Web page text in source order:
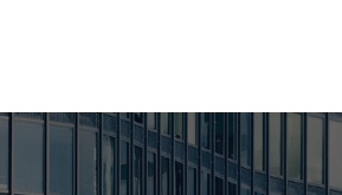
My Story and